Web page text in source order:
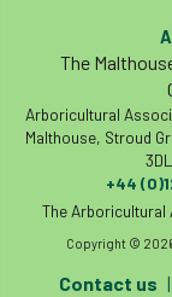
The
Arboricultural
Malthouse, Stroud
+44
The Arboricultural
Copyright ©
Contact us |